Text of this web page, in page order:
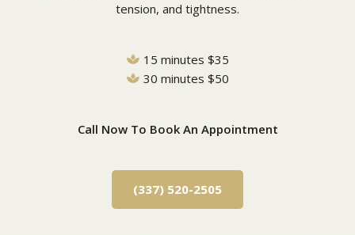
tension, and tightness.
15 minutes $35
30 minutes $50
Call Now To Book An Appointment
(337) 520-2505